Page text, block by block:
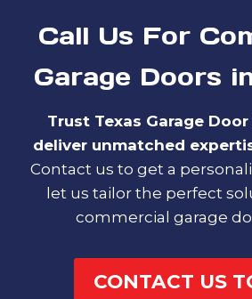
Call Us For
Garage Doors
Trust Texas Garage
deliver unmatched
Contact us to get a
let us tailor the perfect
commercial garage
CONTACT US